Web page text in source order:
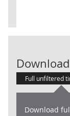
Full unfiltered
Download